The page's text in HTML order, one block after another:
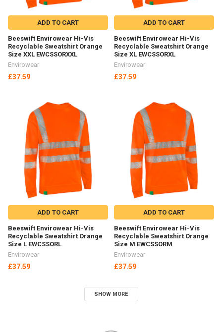
ADD TO CART
Beeswift Envirowear Hi-Vis
Recyclable Sweatshirt Orange
Size XXL EWCSSORXXL
Envirowear
£37.59
ADD TO CART
Beeswift Envirowear Hi-Vis
Recyclable Sweatshirt Orange
Size XL EWCSSORXL
Envirowear
£37.59
ADD TO CART
Beeswift Envirowear Hi-Vis
Recyclable Sweatshirt Orange
Size L EWCSSORL
Envirowear
£37.59
ADD TO CART
Beeswift Envirowear Hi-Vis
Recyclable Sweatshirt Orange
Size M EWCSSORM
Envirowear
£37.59
SHOW MORE